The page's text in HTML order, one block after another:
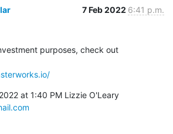
7 Feb 2022 6:41 p.m.
purposes, check out